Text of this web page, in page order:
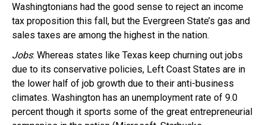
Washingtonians had the good sense to reject an income
tax proposition this fall, but the Evergreen State’s gas and
sales taxes are among the highest in the nation.
Jobs: Whereas states like Texas keep churning out jobs
due to its conservative policies, Left Coast States are in
the lower half of job growth due to their anti-business
climates. Washington has an unemployment rate of 9.0
percent though it sports some of the great entrepreneurial